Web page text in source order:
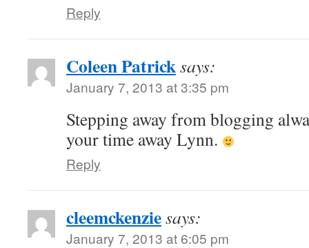
Reply
Coleen Patricksays:
January 7, 2013 at 3:35 pm
Stepping away from blogging
your time away Lynn.
Reply
cleemckenziesays:
January 7, 2013 at 6:05 pm